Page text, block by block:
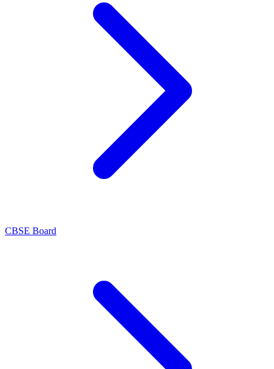
CBSE Board